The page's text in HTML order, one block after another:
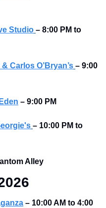
Studio – 8:00 PM to
Carlos O’Bryan’s – 9:00
– 9:00 PM
– 10:00 PM to
Alley
– 10:00 AM to 4:00